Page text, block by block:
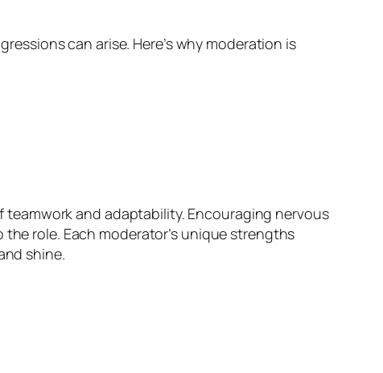
can arise. Here’s why moderation is
and adaptability. Encouraging nervous
role. Each moderator’s unique strengths
shine.